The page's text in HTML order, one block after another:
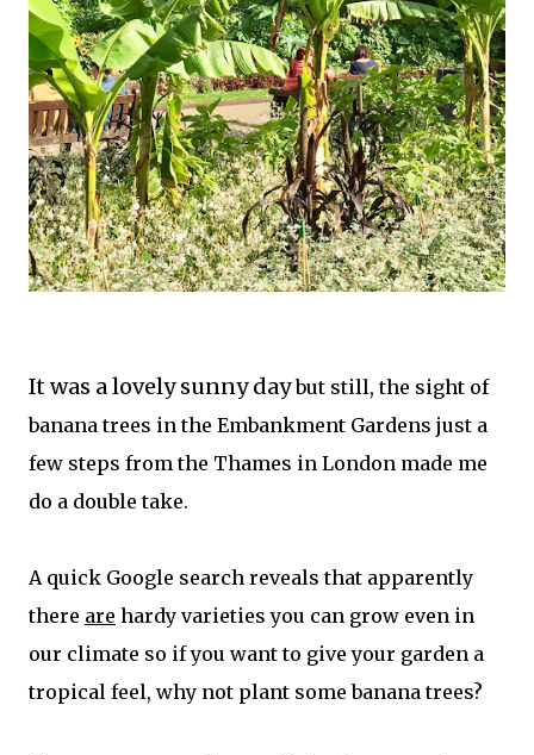
It was a lovely sunny daybut still, the sight of
banana trees in the Embankment Gardens just a
few steps from the Thames in London made me
do a double take.
A quick Google search reveals that apparently
there are hardy varieties you can grow even in
our climate so if you want to give your garden a
tropical feel, why not plant some banana trees?